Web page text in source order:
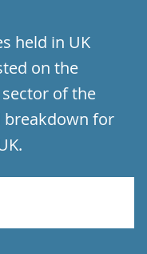
held in UK
on the
sector of the
breakdown for